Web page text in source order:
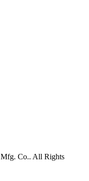
Co.. All Rights